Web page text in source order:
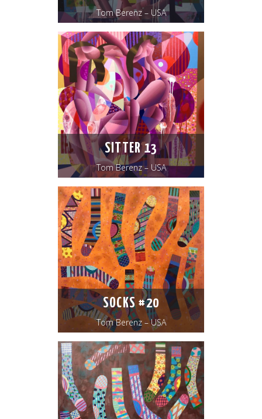
Tom Berenz – USA
SITTER 13
Tom Berenz – USA
SOCKS #20
Tom Berenz – USA